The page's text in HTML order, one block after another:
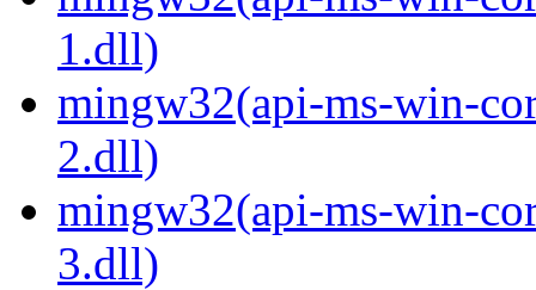
1.dll)
mingw32(api-ms-win-
2.dll)
mingw32(api-ms-win-
3.dll)